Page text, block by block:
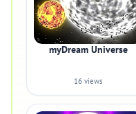
myDream Universe
16 views